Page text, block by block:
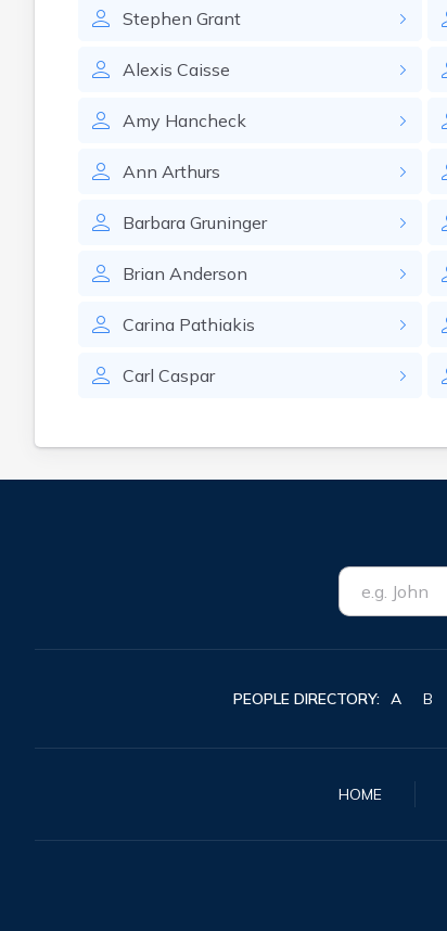
Stephen Grant
Alexis Caisse
Amy Hancheck
Ann Arthurs
Barbara Gruninger
Brian Anderson
Carina Pathiakis
Carl Caspar
PEOPLE DIRECTORY: A B
HOME